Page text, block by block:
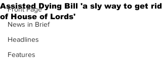
Front Page
News in Brief
Headlines
Features
Assisted Dying Bill 'a sly way to get rid
of House of Lords'